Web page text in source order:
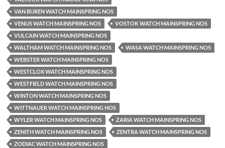
VAN BUREN WATCH MAINSPRING NOS
VENUS WATCH MAINSPRING NOS
VOSTOK WATCH MAINSPRING NOS
VULCAIN WATCH MAINSPRING NOS
WALTHAM WATCH MAINSPRING NOS
WASA WATCH MAINSPRING NOS
WEBSTER WATCH MAINSPRING NOS
WESTCLOX WATCH MAINSPRING NOS
WESTFIELD WATCH MAINSPRING NOS
WINTON WATCH MAINSPRING NOS
WITTNAUER WATCH MAINSPRING NOS
WYLER WATCH MAINSPRING NOS
ZARIA WATCH MAINSPRING NOS
ZENITH WATCH MAINSPRING NOS
ZENTRA WATCH MAINSPRING NOS
ZODIAC WATCH MAINSPRING NOS